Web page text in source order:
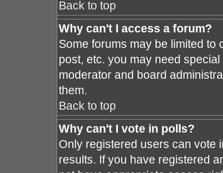
Back to top
Why can't I access a forum?
Some forums may be limited to
post, etc. you may need
moderator and board
them.
Back to top
Why can't I vote in polls?
Only registered users can vote
results. If you have registered